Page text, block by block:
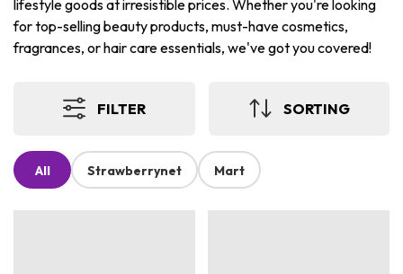
lifestyle goods at irresistible prices. Whether you're looking
for top-selling beauty products, must-have cosmetics,
fragrances, or hair care essentials, we've got you covered!
FILTER SORTING
All Strawberrynet Mart